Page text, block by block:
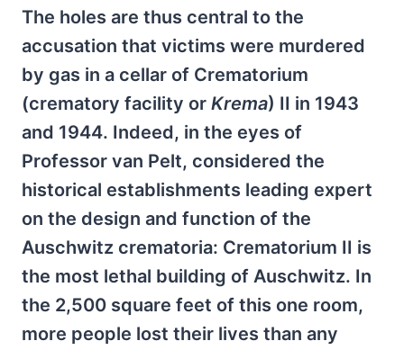
The holes are thus central to the
accusation that victims were murdered
by gas in a cellar of Crematorium
(crematory facility or Krema) II in 1943
and 1944. Indeed, in the eyes of
Professor van Pelt, considered the
historical establishments leading expert
on the design and function of the
Auschwitz crematoria: Crematorium II is
the most lethal building of Auschwitz. In
the 2,500 square feet of this one room,
more people lost their lives than any